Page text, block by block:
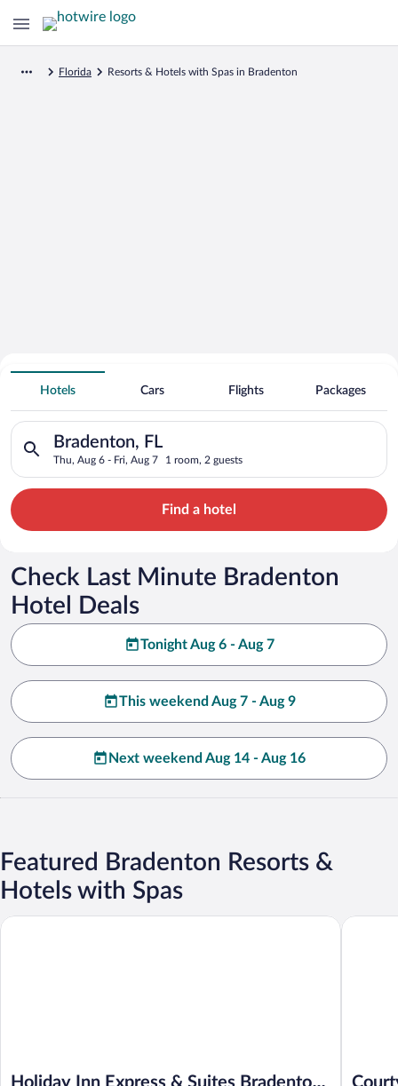
Florida Resorts & Hotels with Spas in Bradenton
Search for Cheap Deals on
Spa Resort Hotels in Bradenton
Hotels Cars Flights Packages
Bradenton, FL
Thu, Aug 6 - Fri, Aug 7 1 room, 2 guests
Search for hotels in Bradenton, FL. Check-in on Thu, Aug 6,
Find a hotel
Check Last Minute Bradenton
Hotel Deals
Tonight Aug 6 - Aug 7
This weekend Aug 7 - Aug 9
Next weekend Aug 14 - Aug 16
Featured Bradenton Resorts &
Hotels with Spas
Holiday Inn Express & Suites Bradenton East-Lakewood Ranch